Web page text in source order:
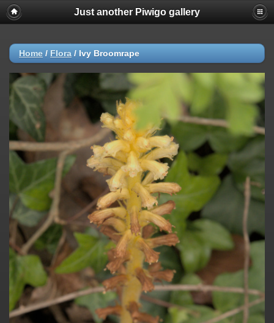
Just another Piwigo gallery
Home / Flora / Ivy Broomrape